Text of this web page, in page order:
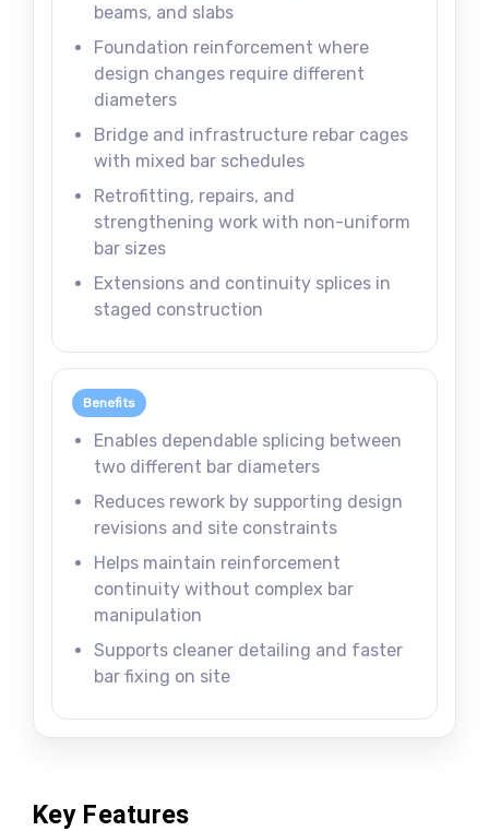
beams, and slabs
Foundation reinforcement where
design changes require different
diameters
Bridge and infrastructure rebar cages
with mixed bar schedules
Retrofitting, repairs, and
strengthening work with non-uniform
bar sizes
Extensions and continuity splices in
staged construction
Benefits
Enables dependable splicing between
two different bar diameters
Reduces rework by supporting design
revisions and site constraints
Helps maintain reinforcement
continuity without complex bar
manipulation
Supports cleaner detailing and faster
bar fixing on site
Key Features